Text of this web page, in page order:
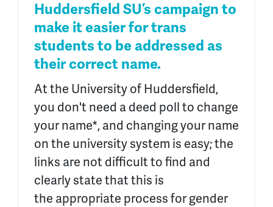
Huddersfield SU’s campaign to
make it easier for trans
students to be addressed as
their correct name.
At the University of Huddersfield,
you don't need a deed poll to change
your name*, and changing your name
on the university system is easy; the
links are not difficult to find and
clearly state that this is
the appropriate process for gender